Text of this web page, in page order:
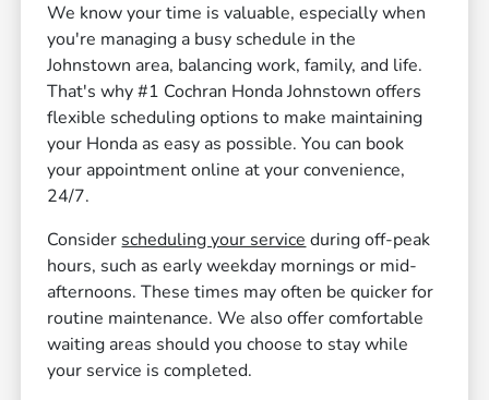
We know your time is valuable, especially when
you're managing a busy schedule in the
Johnstown area, balancing work, family, and life.
That's why #1 Cochran Honda Johnstown offers
flexible scheduling options to make maintaining
your Honda as easy as possible. You can book
your appointment online at your convenience,
24/7.
Consider scheduling your service during off-peak
hours, such as early weekday mornings or mid-
afternoons. These times may often be quicker for
routine maintenance. We also offer comfortable
waiting areas should you choose to stay while
your service is completed.